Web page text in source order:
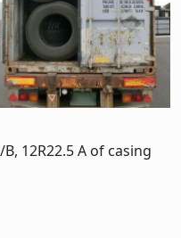
12R22.5 A of casing